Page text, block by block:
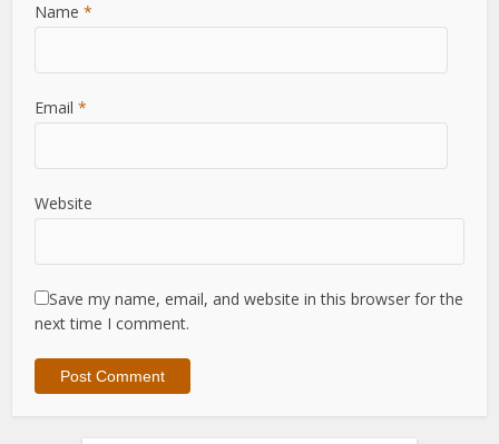
Name *
Email *
Website
Save my name, email, and website in this browser for the
next time I comment.